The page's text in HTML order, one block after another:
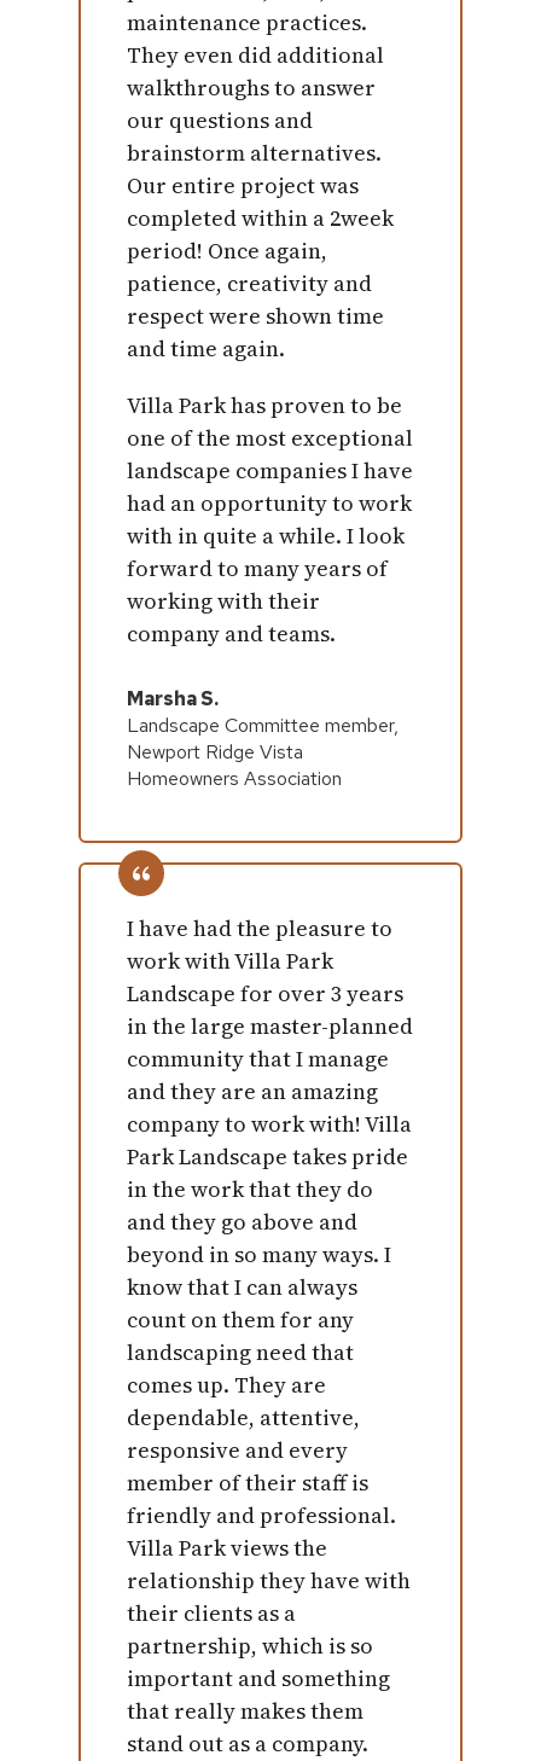
maintenance practices.
They even did additional
walkthroughs to answer
our questions and
brainstorm alternatives.
Our entire project was
completed within a 2week
period! Once again,
patience, creativity and
respect were shown time
and time again.
Villa Park has proven to be
one of the most exceptional
landscape companies I have
had an opportunity to work
with in quite a while. I look
forward to many years of
working with their
company and teams.
Marsha S.
Landscape Committee member,
Newport Ridge Vista
Homeowners Association
I have had the pleasure to
work with Villa Park
Landscape for over 3 years
in the large master-planned
community that I manage
and they are an amazing
company to work with! Villa
Park Landscape takes pride
in the work that they do
and they go above and
beyond in so many ways. I
know that I can always
count on them for any
landscaping need that
comes up. They are
dependable, attentive,
responsive and every
member of their staff is
friendly and professional.
Villa Park views the
relationship they have with
their clients as a
partnership, which is so
important and something
that really makes them
stand out as a company.